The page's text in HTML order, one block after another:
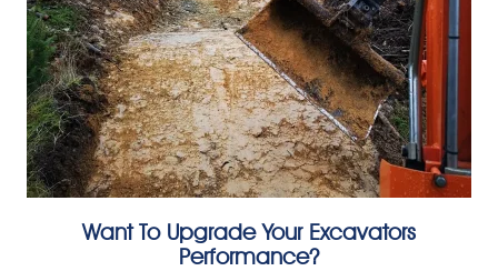
Want To Upgrade Your Excavators
Performance?